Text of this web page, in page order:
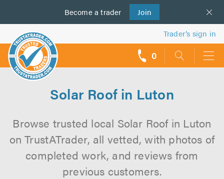
Become a trader Join
us
Trader’s sign in
0
Solar Roof in Luton
Browse trusted local Solar Roof in Luton
on TrustATrader, all vetted, with photos of
completed work, and reviews from
previous customers.